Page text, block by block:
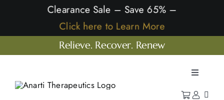
content
Clearance Sale – Save 65% –
Click here to Learn More
Relieve. Recover. Renew
Toggle
Home